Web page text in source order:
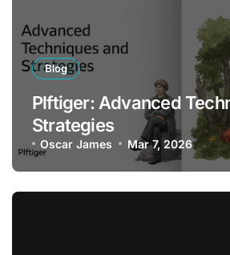
Blog
Plftiger: Advanced
Strategies
Oscar James Mar 7, 2026